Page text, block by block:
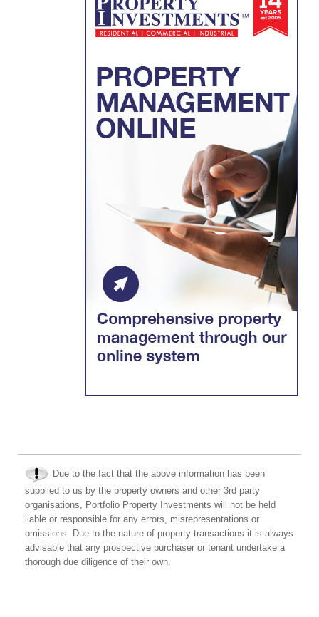
Due to the fact that the above information has been
supplied to us by the property owners and other 3rd party
organisations, Portfolio Property Investments will not be held
liable or responsible for any errors, misrepresentations or
omissions. Due to the nature of property transactions it is always
advisable that any prospective purchaser or tenant undertake a
thorough due diligence of their own.